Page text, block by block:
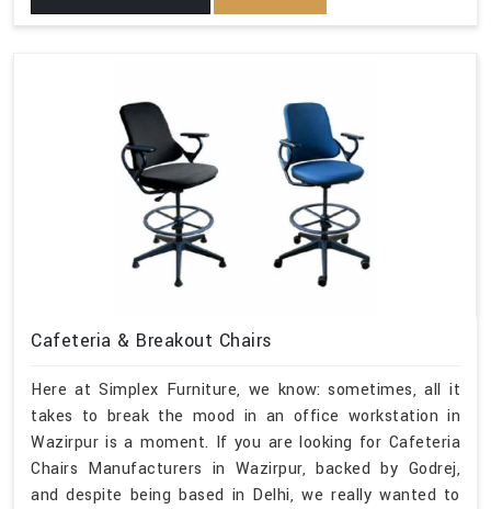
Cafeteria & Breakout Chairs
Here at Simplex Furniture, we know: sometimes, all it
takes to break the mood in an office workstation in
Wazirpur is a moment. If you are looking for Cafeteria
Chairs Manufacturers in Wazirpur, backed by Godrej,
and despite being based in Delhi, we really wanted to